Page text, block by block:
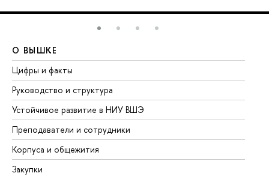
О ВЫШКЕ
Цифры и факты
Руководство и структура
Устойчивое развитие в НИУ ВШЭ
Преподаватели и сотрудники
Корпуса и общежития
Закупки